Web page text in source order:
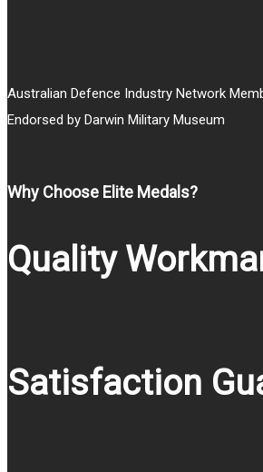
Australian Defence Industry Network
Endorsed by Darwin Military Museum
Why Choose Elite Medals?
Quality
Satisfaction